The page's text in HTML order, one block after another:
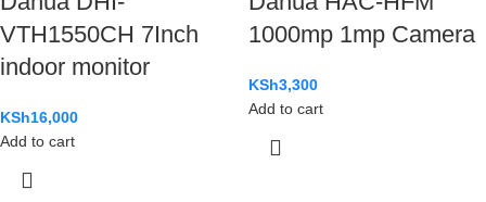
VTH1550CH 7Inch
indoor monitor
KSh16,000
Add to cart
1000mp 1mp Camera
KSh3,300
Add to cart